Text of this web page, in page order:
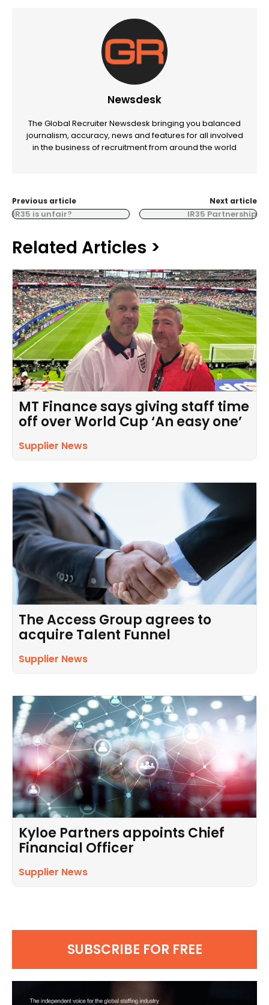
Newsdesk
The Global Recruiter Newsdesk bringing you balanced
journalism, accuracy, news and features for all involved
in the business of recruitment from around the world
Previous article
IR35 is unfair?
Next article
IR35 Partnership
Related Articles >
MT Finance says giving staff time
off over World Cup ‘An easy one’
Supplier News
The Access Group agrees to
acquire Talent Funnel
Supplier News
Kyloe Partners appoints Chief
Financial Officer
Supplier News
SUBSCRIBE FOR FREE